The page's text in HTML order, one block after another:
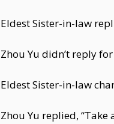
Eldest Sister-in-law
Zhou Yu didn’t reply
Eldest Sister-in-law
Zhou Yu replied,